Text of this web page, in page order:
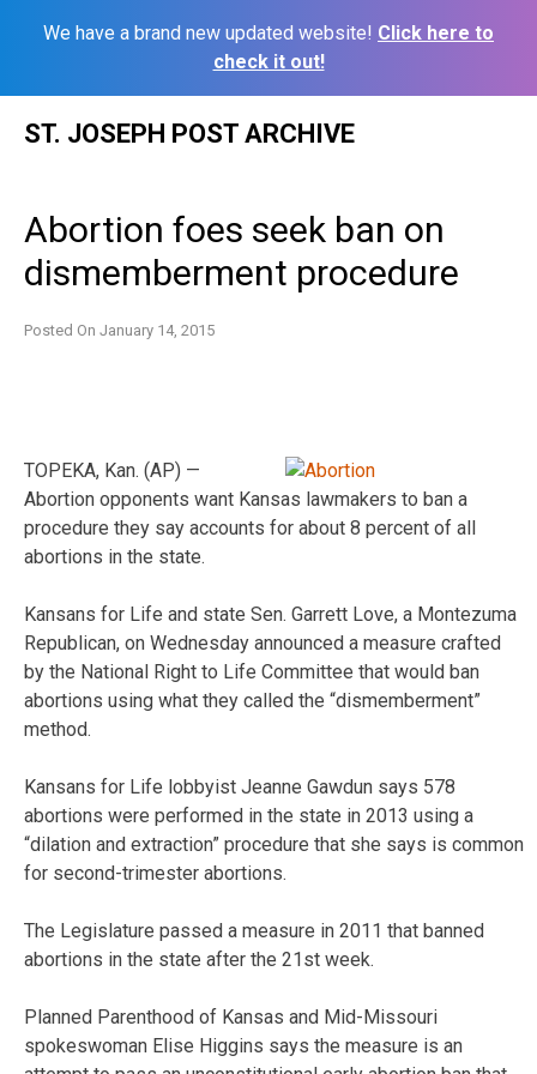
We have a brand new updated website! Click here to
check it out!
ST. JOSEPH POST ARCHIVE
Abortion foes seek ban on
dismemberment procedure
Posted On January 14, 2015
TOPEKA, Kan. (AP) —
Abortion opponents want Kansas lawmakers to ban a
procedure they say accounts for about 8 percent of all
abortions in the state.
Kansans for Life and state Sen. Garrett Love, a Montezuma
Republican, on Wednesday announced a measure crafted
by the National Right to Life Committee that would ban
abortions using what they called the “dismemberment”
method.
Kansans for Life lobbyist Jeanne Gawdun says 578
abortions were performed in the state in 2013 using a
“dilation and extraction” procedure that she says is common
for second-trimester abortions.
The Legislature passed a measure in 2011 that banned
abortions in the state after the 21st week.
Planned Parenthood of Kansas and Mid-Missouri
spokeswoman Elise Higgins says the measure is an